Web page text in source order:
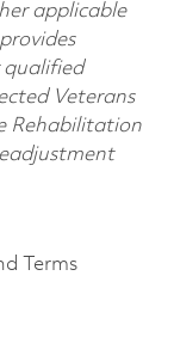
applicable
Veterans
Rehabilitation
Terms